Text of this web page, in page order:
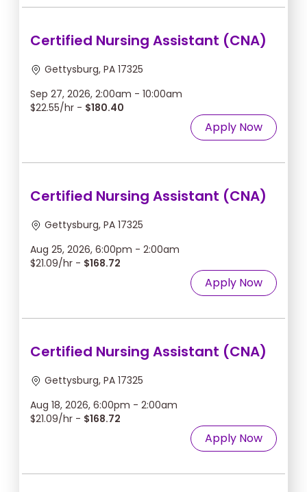
Certified Nursing Assistant (CNA)
Gettysburg, PA 17325
Sep 27, 2026, 2:00am - 10:00am
$22.55/hr - $180.40
Apply Now
Certified Nursing Assistant (CNA)
Gettysburg, PA 17325
Aug 25, 2026, 6:00pm - 2:00am
$21.09/hr - $168.72
Apply Now
Certified Nursing Assistant (CNA)
Gettysburg, PA 17325
Aug 18, 2026, 6:00pm - 2:00am
$21.09/hr - $168.72
Apply Now